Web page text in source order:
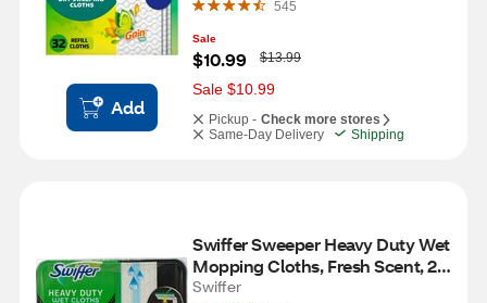
Add
545
Sale
$10.99
W
a
s
$13.99
Sale $10.99
Pickup - Check more stores
Same-Day Delivery
Shipping
Swiffer Sweeper Heavy Duty Wet
Mopping Cloths, Fresh Scent, 20
ct
Swiffer